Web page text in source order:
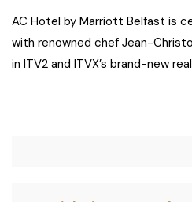
AC Hotel by Marriott Belfast is
with renowned chef Jean-
in ITV2 and ITVX’s brand-new